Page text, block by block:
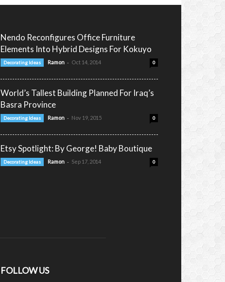
Nendo Reconfigures Office Furniture
Elements Into Hybrid Designs For Kokuyo
Decorating Ideas Ramon - Oct 14, 2014 0
World’s Tallest Building Planned For Iraq’s
Basra Province
Decorating Ideas Ramon - Nov 19, 2015 0
Etsy Spotlight: By George! Baby Boutique
Decorating Ideas Ramon - Sep 17, 2014 0
FOLLOW US